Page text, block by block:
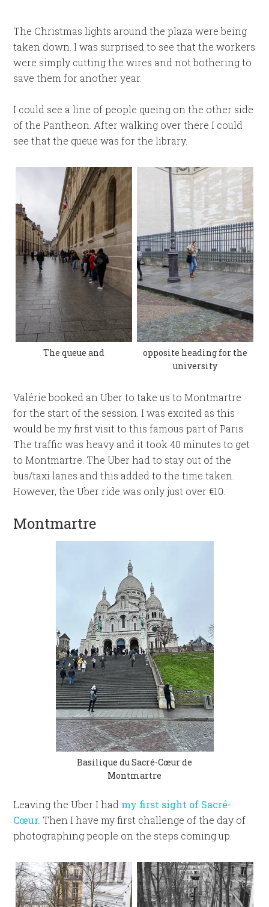
The Christmas lights around the plaza were being
taken down. I was surprised to see that the workers
were simply cutting the wires and not bothering to
save them for another year.
I could see a line of people queing on the other side
of the Pantheon. After walking over there I could
see that the queue was for the library.
The queue and
opposite heading for the
university
Valérie booked an Uber to take us to Montmartre
for the start of the session. I was excited as this
would be my first visit to this famous part of Paris.
The traffic was heavy and it took 40 minutes to get
to Montmartre. The Uber had to stay out of the
bus/taxi lanes and this added to the time taken.
However, the Uber ride was only just over €10.
Montmartre
Basilique du Sacré-Cœur de
Montmartre
Leaving the Uber I had my first sight of Sacré-
Cœur. Then I have my first challenge of the day of
photographing people on the steps coming up.